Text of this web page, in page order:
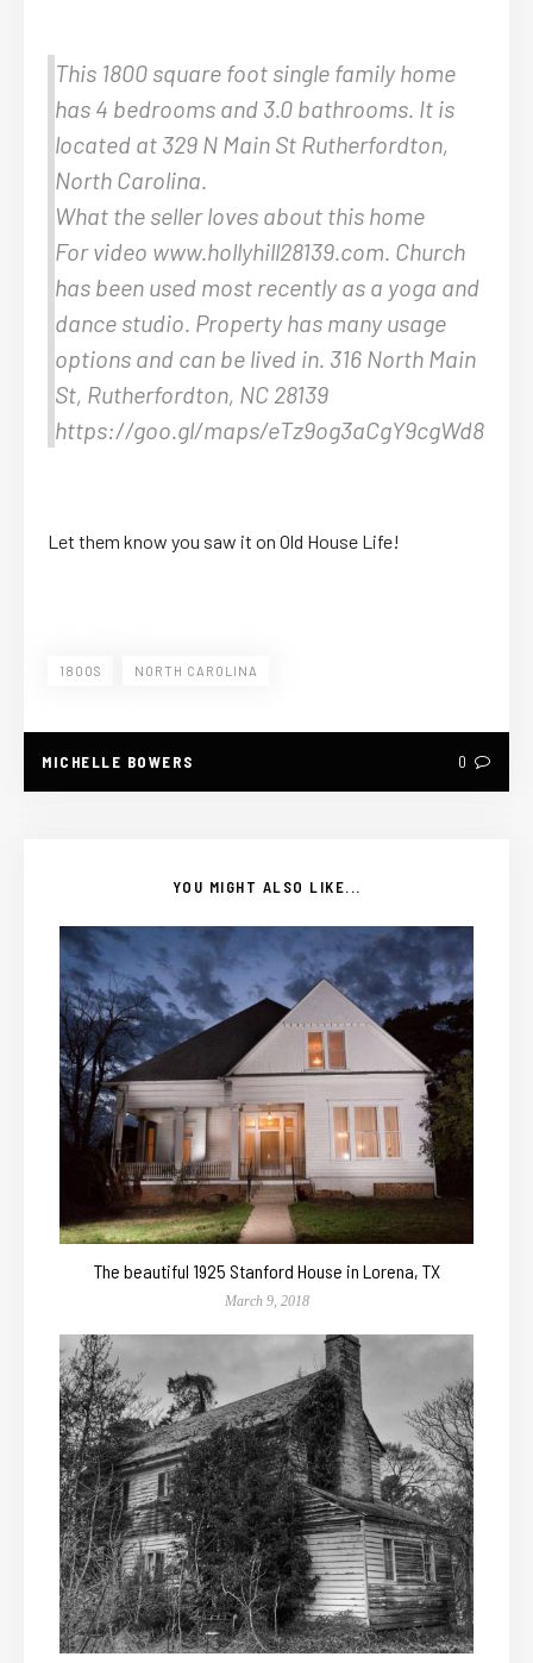
This 1800 square foot single family home
has 4 bedrooms and 3.0 bathrooms. It is
located at 329 N Main St Rutherfordton,
North Carolina.
What the seller loves about this home
For video www.hollyhill28139.com. Church
has been used most recently as a yoga and
dance studio. Property has many usage
options and can be lived in. 316 North Main
St, Rutherfordton, NC 28139
https://goo.gl/maps/eTz9og3aCgY9cgWd8
Let them know you saw it on Old House Life!
1800S NORTH CAROLINA
MICHELLE BOWERS 0
YOU MIGHT ALSO LIKE...
The beautiful 1925 Stanford House in Lorena, TX
March 9, 2018